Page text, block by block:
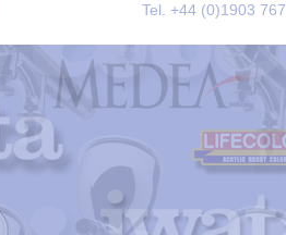
Tel. +44 (0)1903